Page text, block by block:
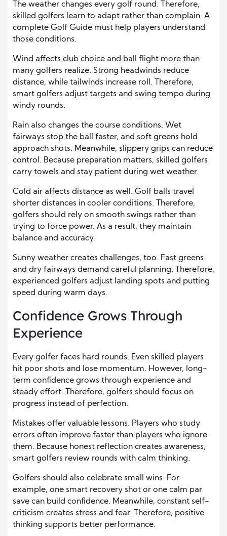
The weather changes every golf round. Therefore,
skilled golfers learn to adapt rather than complain. A
complete Golf Guide must help players understand
those conditions.
Wind affects club choice and ball flight more than
many golfers realize. Strong headwinds reduce
distance, while tailwinds increase roll. Therefore,
smart golfers adjust targets and swing tempo during
windy rounds.
Rain also changes the course conditions. Wet
fairways stop the ball faster, and soft greens hold
approach shots. Meanwhile, slippery grips can reduce
control. Because preparation matters, skilled golfers
carry towels and stay patient during wet weather.
Cold air affects distance as well. Golf balls travel
shorter distances in cooler conditions. Therefore,
golfers should rely on smooth swings rather than
trying to force power. As a result, they maintain
balance and accuracy.
Sunny weather creates challenges, too. Fast greens
and dry fairways demand careful planning. Therefore,
experienced golfers adjust landing spots and putting
speed during warm days.
Confidence Grows Through
Experience
Every golfer faces hard rounds. Even skilled players
hit poor shots and lose momentum. However, long-
term confidence grows through experience and
steady effort. Therefore, golfers should focus on
progress instead of perfection.
Mistakes offer valuable lessons. Players who study
errors often improve faster than players who ignore
them. Because honest reflection creates awareness,
smart golfers review rounds with calm thinking.
Golfers should also celebrate small wins. For
example, one smart recovery shot or one calm par
save can build confidence. Meanwhile, constant self-
criticism creates stress and fear. Therefore, positive
thinking supports better performance.